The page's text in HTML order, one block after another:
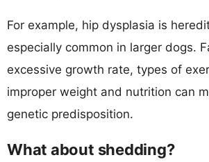
For example, hip dysplasia is
especially common in larger dogs.
excessive growth rate, types of
improper weight and nutrition can
genetic predisposition.
What about shedding?